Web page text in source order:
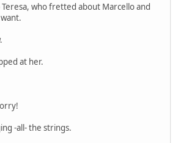
who fretted about Marcello and
at her.
-all- the strings.